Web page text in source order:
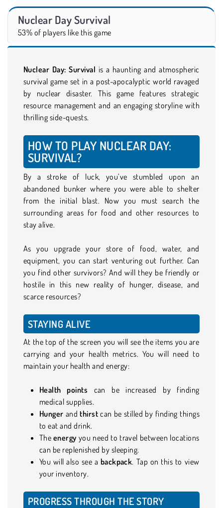
Nuclear Day Survival
53% of players like this game
Nuclear Day: Survival is a haunting and atmospheric
survival game set in a post-apocalyptic world ravaged
by nuclear disaster. This game features strategic
resource management and an engaging storyline with
thrilling side-quests.
HOW TO PLAY NUCLEAR DAY:
SURVIVAL?
By a stroke of luck, you’ve stumbled upon an
abandoned bunker where you were able to shelter
from the initial blast. Now you must search the
surrounding areas for food and other resources to
stay alive.
As you upgrade your store of food, water, and
equipment, you can start venturing out further. Can
you find other survivors? And will they be friendly or
hostile in this new reality of hunger, disease, and
scarce resources?
STAYING ALIVE
At the top of the screen you will see the items you are
carrying and your health metrics. You will need to
maintain your health and energy:
Health points can be increased by finding
medical supplies.
Hunger andthirst can be stilled by finding things
to eat and drink.
The energy you need to travel between locations
can be replenished by sleeping.
You will also see a backpack. Tap on this to view
your inventory.
PROGRESS THROUGH THE STORY